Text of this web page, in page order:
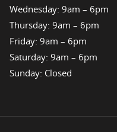
Wednesday: 9am – 6pm
Thursday: 9am – 6pm
Friday: 9am – 6pm
Saturday: 9am – 6pm
Sunday: Closed